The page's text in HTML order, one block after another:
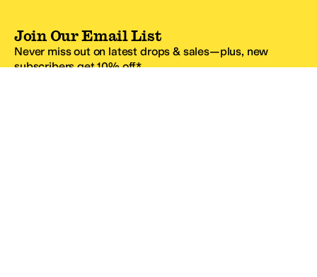
Join Our Email List
Never miss out on latest drops & sales—plus, new
subscribers get 10% off.*